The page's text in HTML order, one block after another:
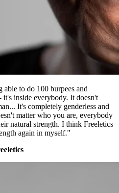
able to do 100 burpees and
inside everybody. It doesn't
It's completely genderless and
matter who you are, everybody
natural strength. I think Freeletics
again in myself."